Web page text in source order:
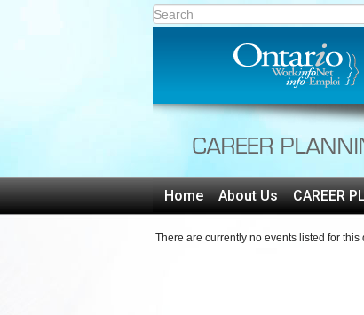
Home About Us CAREER
There are currently no events listed for this